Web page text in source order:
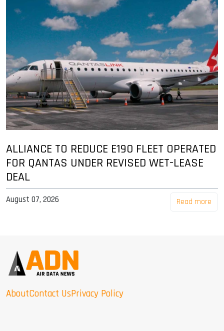
ALLIANCE TO REDUCE E190 FLEET OPERATED
FOR QANTAS UNDER REVISED WET-LEASE
DEAL
August 07, 2026 Read more
AboutContact UsPrivacy Policy